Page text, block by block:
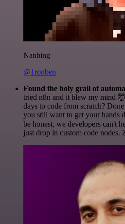
Nanbing
@1ronben
Found the holy grail of
tried n8n and it blew my mind
days to code from scratch?
you still want to get your hands
be honest, we developers can't
just drop in custom code nodes.